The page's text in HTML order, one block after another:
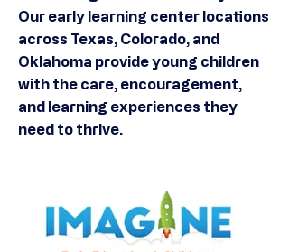
Our early learning center locations
across Texas, Colorado, and
Oklahoma provide young children
with the care, encouragement,
and learning experiences they
need to thrive.